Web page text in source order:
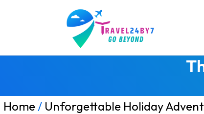
Home/ Unforgettable Holiday